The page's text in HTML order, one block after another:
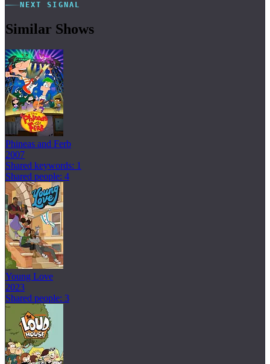
NEXT SIGNAL
Similar Shows
Phineas and Ferb
2007
Shared keywords: 1
Shared people: 4
Young Love
2023
Shared people: 3